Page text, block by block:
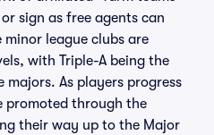
sign as free agents can
minor league clubs are
with Triple-A being the
majors. As players progress
promoted through the
their way up to the Major